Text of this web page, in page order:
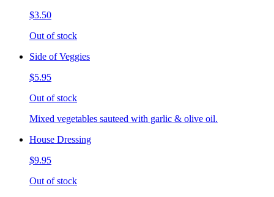
$3.50
Out of stock
Side of Veggies
$5.95
Out of stock
Mixed vegetables sauteed with garlic & olive oil.
House Dressing
$9.95
Out of stock